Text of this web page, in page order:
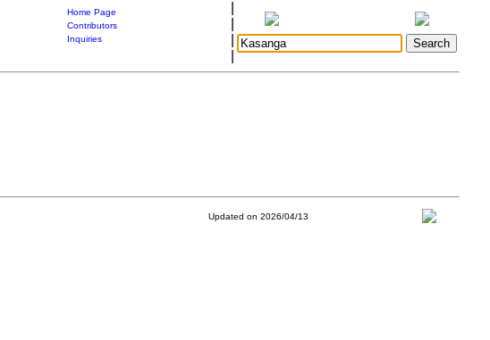
Home Page
Contributors
Inquiries
Updated on 2026/04/13